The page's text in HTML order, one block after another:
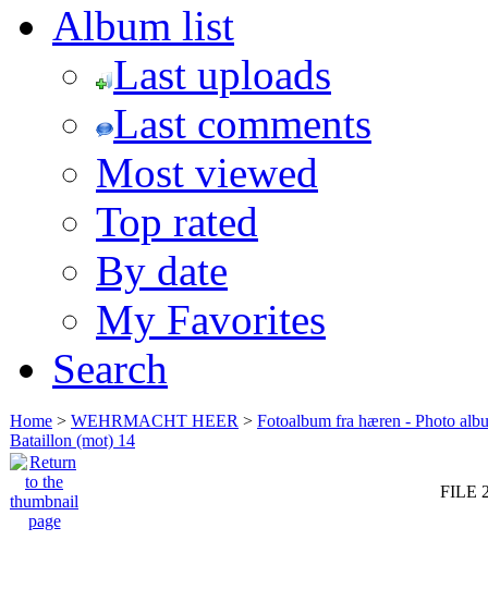
Album list
Last uploads
Last comments
Most viewed
Top rated
By date
My Favorites
Search
Home > WEHRMACHT HEER > Fotoalbum fra hæren - Photo
Bataillon (mot) 14
FILE